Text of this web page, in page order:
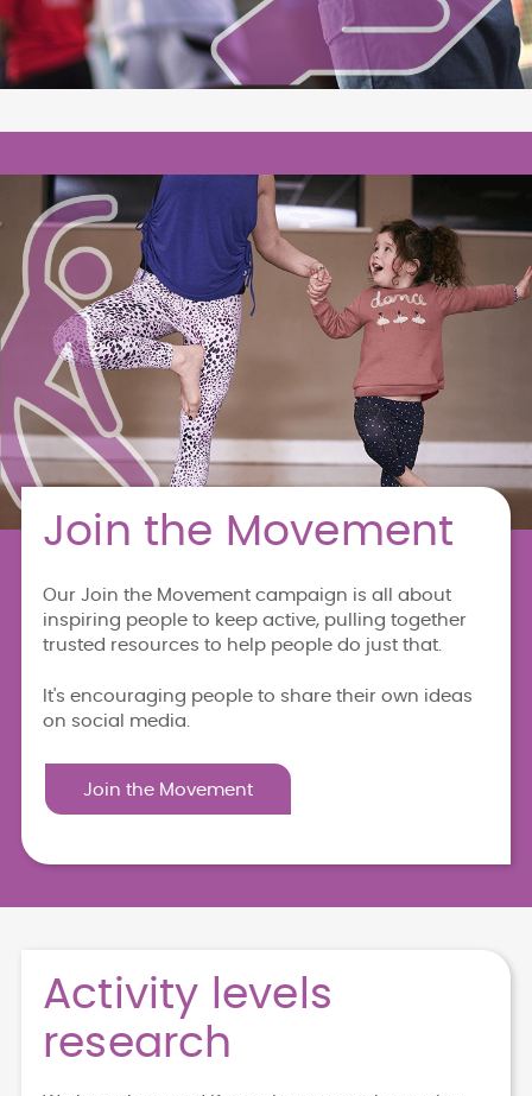
Join the Movement
Our Join the Movement campaign is all about
inspiring people to keep active, pulling together
trusted resources to help people do just that.
It's encouraging people to share their own ideas
on social media.
Join the Movement
Activity levels
research